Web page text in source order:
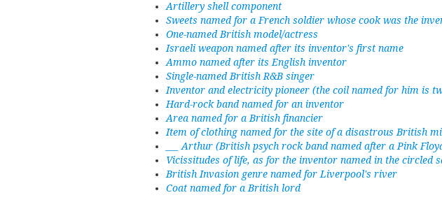
Artillery shell component
Sweets named for a French soldier whose cook was the
One-named British model/actress
Israeli weapon named after its inventor's first name
Ammo named after its English inventor
Single-named British R&B singer
Inventor and electricity pioneer (the coil named for him is
Hard-rock band named for an inventor
Area named for a British financier
Item of clothing named for the site of a disastrous British
___ Arthur (British psych rock band named after a Pink
Vicissitudes of life, as for the inventor named in the circled
British Invasion genre named for Liverpool's river
Coat named for a British lord